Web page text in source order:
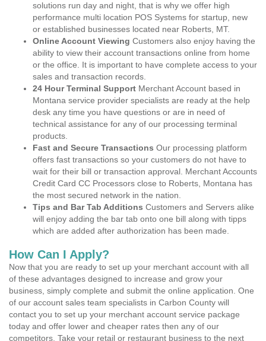
solutions run day and night, that is why we offer high
performance multi location POS Systems for startup, new
or established businesses located near Roberts, MT.
Online Account Viewing Customers also enjoy having the
ability to view their account transactions online from home
or the office. It is important to have complete access to your
sales and transaction records.
24 Hour Terminal Support Merchant Account based in
Montana service provider specialists are ready at the help
desk any time you have questions or are in need of
technical assistance for any of our processing terminal
products.
Fast and Secure Transactions Our processing platform
offers fast transactions so your customers do not have to
wait for their bill or transaction approval. Merchant Accounts
Credit Card CC Processors close to Roberts, Montana has
the most secured network in the nation.
Tips and Bar Tab Additions Customers and Servers alike
will enjoy adding the bar tab onto one bill along with tipps
which are added after authorization has been made.
How Can I Apply?
Now that you are ready to set up your merchant account with all
of these advantages designed to increase and grow your
business, simply complete and submit the online application. One
of our account sales team specialists in Carbon County will
contact you to set up your merchant account service package
today and offer lower and cheaper rates then any of our
competitors. Take your retail or restaurant business to the next